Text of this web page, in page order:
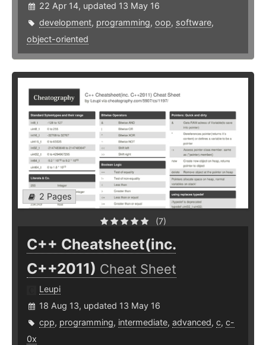
22 Apr 14, updated 13 May 16
development, programming, oop, software,
object-oriented
2 Pages
(7)
C++ Cheatsheet(inc.
C++2011) Cheat Sheet
Leupi
18 Aug 13, updated 13 May 16
cpp, programming, intermediate, advanced, c, c-
0x